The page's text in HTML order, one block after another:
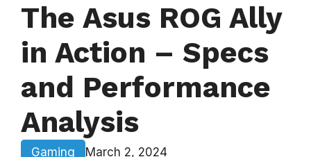
The Asus ROG Ally
in Action – Specs
and Performance
Analysis
Gaming March 2, 2024